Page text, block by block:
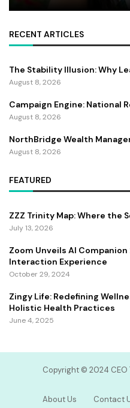
RECENT ARTICLES
The Stability Illusion: Why
August 8, 2026
Campaign Engine: National
August 8, 2026
NorthBridge Wealth
August 8, 2026
FEATURED
ZZZ Trinity Map: Where the
July 13, 2026
Zoom Unveils AI
Interaction Experience
October 29, 2024
Zingy Life: Redefining
Holistic Health Practices
June 4, 2025
Copyright ©️ 2024 CEO
About Us Contact